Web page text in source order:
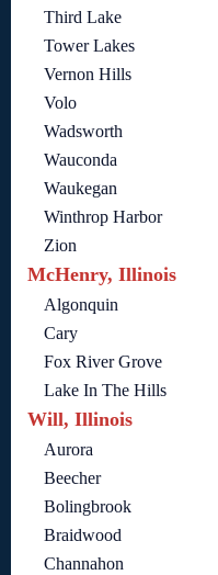
Third Lake
Tower Lakes
Vernon Hills
Volo
Wadsworth
Wauconda
Waukegan
Winthrop Harbor
Zion
McHenry, Illinois
Algonquin
Cary
Fox River Grove
Lake In The Hills
Will, Illinois
Aurora
Beecher
Bolingbrook
Braidwood
Channahon